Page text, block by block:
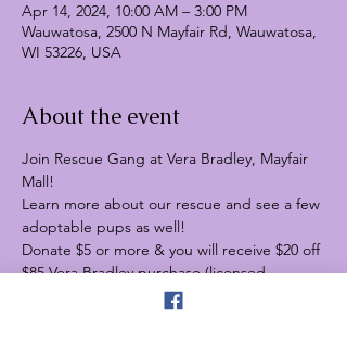
Apr 14, 2024, 10:00 AM – 3:00 PM
Wauwatosa, 2500 N Mayfair Rd, Wauwatosa,
WI 53226, USA
About the event
Join Rescue Gang at Vera Bradley, Mayfair
Mall!
Learn more about our rescue and see a few
adoptable pups as well!
Donate $5 or more & you will receive $20 off
$85 Vera Bradley purchase (licensed